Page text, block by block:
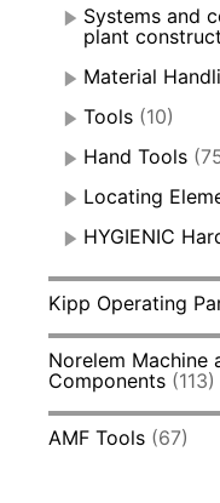
Systems and
plant
Material
Tools (10)
Hand Tools
Locating
HYGIENIC
Kipp Operating
Norelem Machine
Components (113)
AMF Tools (67)